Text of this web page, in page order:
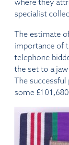
where they
specialist
The estimate
importance of
telephone
the set to a
The successful
some